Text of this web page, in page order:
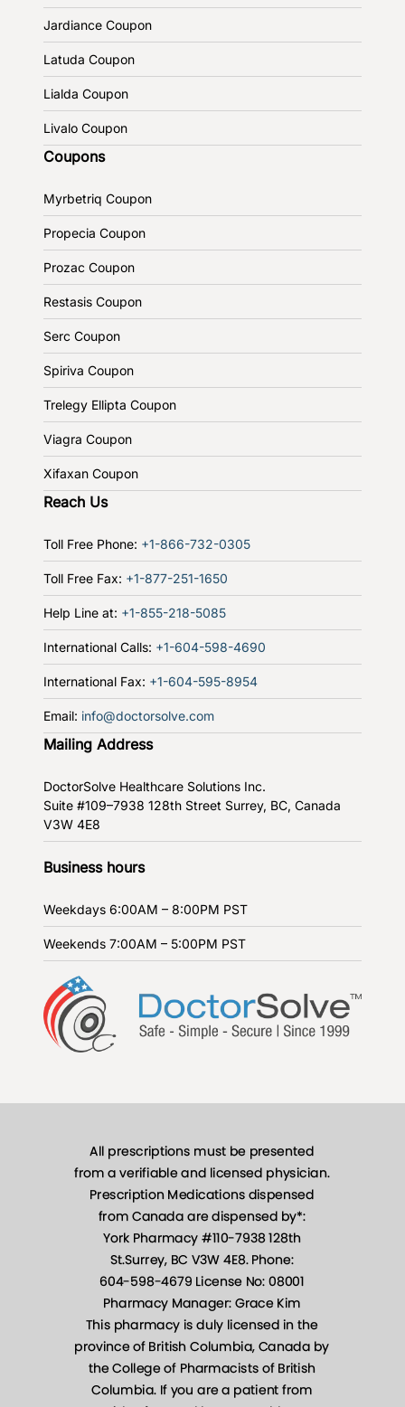
Jardiance Coupon
Latuda Coupon
Lialda Coupon
Livalo Coupon
Coupons
Myrbetriq Coupon
Propecia Coupon
Prozac Coupon
Restasis Coupon
Serc Coupon
Spiriva Coupon
Trelegy Ellipta Coupon
Viagra Coupon
Xifaxan Coupon
Reach Us
Toll Free Phone: +1-866-732-0305
Toll Free Fax: +1-877-251-1650
Help Line at: +1-855-218-5085
International Calls: +1-604-598-4690
International Fax: +1-604-595-8954
Email: info@doctorsolve.com
Mailing Address
DoctorSolve Healthcare Solutions Inc.
Suite #109–7938 128th Street Surrey, BC, Canada
V3W 4E8
Business hours
Weekdays 6:00AM – 8:00PM PST
Weekends 7:00AM – 5:00PM PST